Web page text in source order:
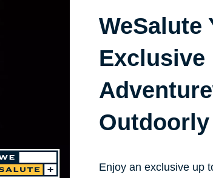
WeSalute
Exclusive
Outdoorly
Enjoy an exclusive up